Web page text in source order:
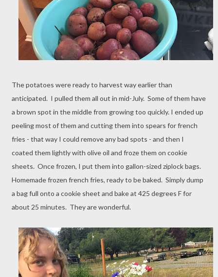
The potatoes were ready to harvest way earlier than
anticipated. I pulled them all out in mid-July. Some of them have
a brown spot in the middle from growing too quickly. I ended up
peeling most of them and cutting them into spears for french
fries - that way I could remove any bad spots - and then I
coated them lightly with olive oil and froze them on cookie
sheets. Once frozen, I put them into gallon-sized ziplock bags.
Homemade frozen french fries, ready to be baked. Simply dump
a bag full onto a cookie sheet and bake at 425 degrees F for
about 25 minutes. They are wonderful.